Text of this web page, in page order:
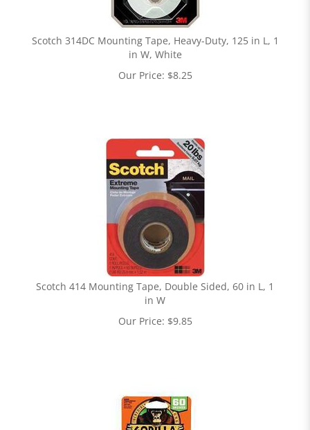
Scotch 314DC Mounting Tape, Heavy-Duty, 125 in L, 1
in W, White
Our Price: $8.25
Scotch 414 Mounting Tape, Double Sided, 60 in L, 1
in W
Our Price: $9.85